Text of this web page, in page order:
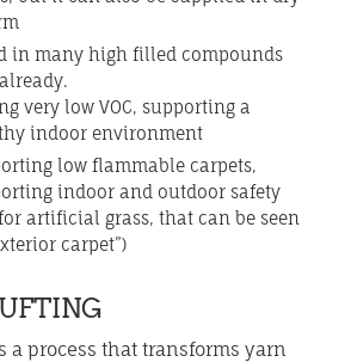
in many high filled compounds
very low VOC, supporting a
indoor environment
low flammable carpets,
indoor and outdoor safety
artificial grass, that can be seen
carpet”)
a process that transforms yarn